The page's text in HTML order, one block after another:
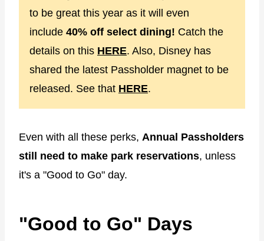
to be great this year as it will even
include 40% off select dining! Catch the
details on this HERE. Also, Disney has
shared the latest Passholder magnet to be
released. See that HERE.
Even with all these perks, Annual Passholders
still need to make park reservations, unless
it's a "Good to Go" day.
"Good to Go" Days